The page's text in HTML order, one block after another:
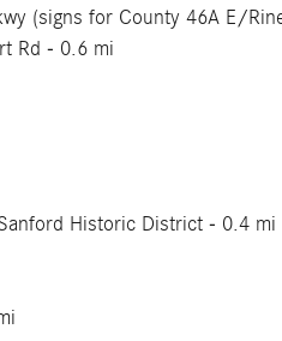
(signs for County 46A E/
Rd - 0.6 mi
Historic District - 0.4 mi